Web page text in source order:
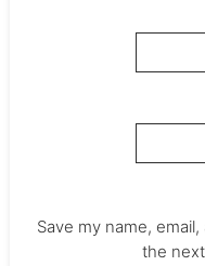
Save my name,
the